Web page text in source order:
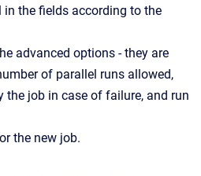
in the fields according to the
advanced options - they are
of parallel runs allowed,
the job in case of failure, and run
the new job.